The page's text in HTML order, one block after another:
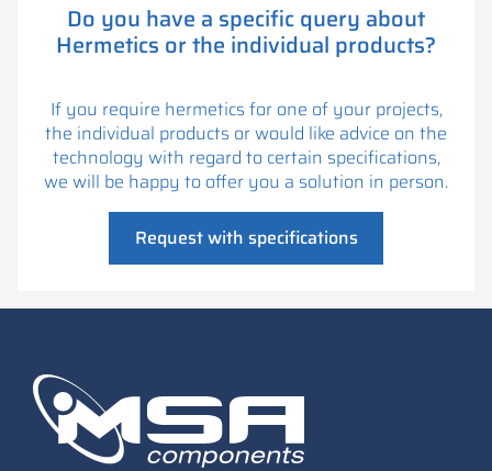
Do you have a specific query about
Hermetics or the individual products?
If you require hermetics for one of your projects,
the individual products or would like advice on the
technology with regard to certain specifications,
we will be happy to offer you a solution in person.
Request with specifications